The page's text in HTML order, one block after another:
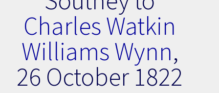
Charles Watkin
Williams Wynn,
26 October 1822